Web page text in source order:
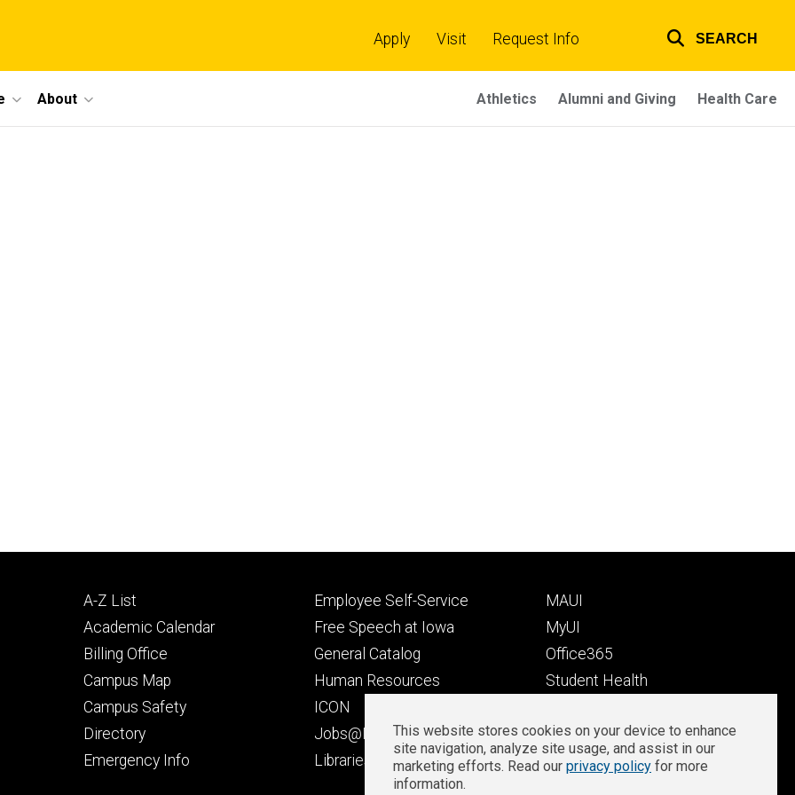
links
Apply Visit Request Info SEARCH
About Athletics Alumni and Giving Health Care
Footer
primary
A-Z List
Academic Calendar
Billing Office
Campus Map
Campus Safety
Directory
Emergency Info
Footer
secondary
Employee Self-Service
Free Speech at Iowa
General Catalog
Human Resources
ICON
Jobs@Iowa
Libraries
Footer
tertiary
MAUI
MyUI
Office365
Student Health
Well-Being at Iowa
Zoom Login
Privacy
This website stores cookies on your device to enhance
site navigation, analyze site usage, and assist in our
marketing efforts. Read our privacy policy for more
information.